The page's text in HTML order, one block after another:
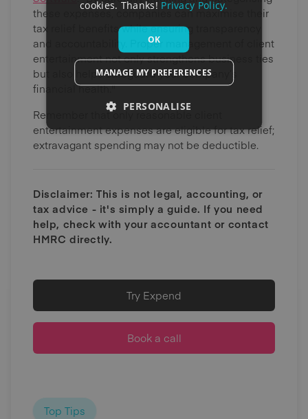
these expenses, companies can maximise their
tax relief benefits while ensuring transparency
and accountability. Proper management of client
entertainment not only strengthens business ties
but also helps safeguard your company’s
financial health."
Remember that only reasonable client
entertainment expenses are eligible for tax relief;
extravagant spending may not be deductible.
Disclaimer: This is not legal, accounting, or
tax advice - it's simply a guide. If you need
help, check with your accountant or contact
HMRC directly.
Try Expend
Book a call
Top Tips
cookies. Thanks! Privacy Policy.
OK
MANAGE MY PREFERENCES
PERSONALISE